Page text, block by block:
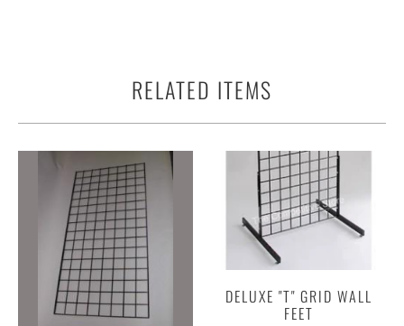
RELATED ITEMS
DELUXE "T" GRID WALL
FEET